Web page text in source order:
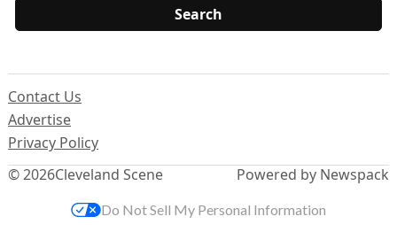
© 2026Cleveland Scene
Contact Us
Advertise
Privacy Policy
Powered by Newspack
Do Not Sell My Personal Information